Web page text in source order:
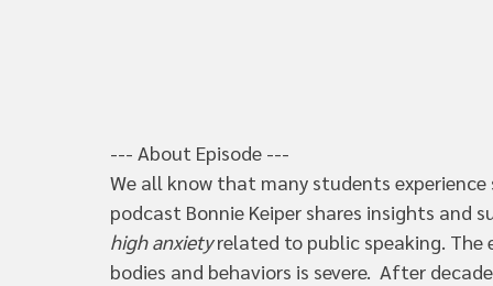
--- About Episode ---
We all know that many students
podcast Bonnie Keiper shares insights and
high anxiety related to public speaking.
bodies and behaviors is severe.  After